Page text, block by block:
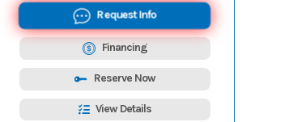
Request Info
Financing
Reserve Now
View Details